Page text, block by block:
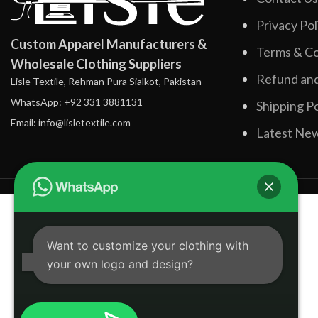
Custom Apparel Manufacturers &
Wholesale Clothing Suppliers
Lisle Textile, Rehman Pura Sialkot, Pakistan
WhatsApp: +92 331 3881131
Email: info@lisletextile.com
Privacy
Terms &
Refund
Shipping
Latest
Want to customize your clothing with
your own logo and design?